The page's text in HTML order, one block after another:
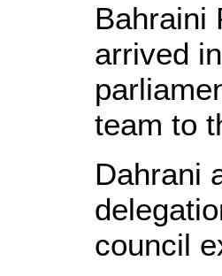
Bahraini
arrived
team to
Dahrani
council